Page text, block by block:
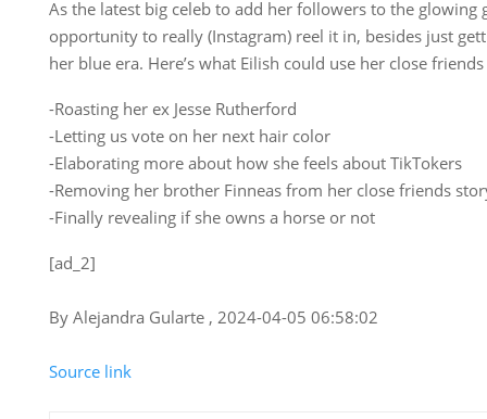
As the latest big celeb to add her followers to the glowing
opportunity to really (Instagram) reel it in, besides just
her blue era. Here’s what Eilish could use her close
-Roasting her ex Jesse Rutherford
-Letting us vote on her next hair color
-Elaborating more about how she feels about TikTokers
-Removing her brother Finneas from her close friends
-Finally revealing if she owns a horse or not
[ad_2]
By Alejandra Gularte , 2024-04-05 06:58:02
Source link